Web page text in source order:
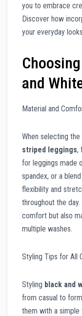
you to embrace
Discover how
your everyday
and
Material and
When selecting
striped leggings,
for leggings made
spandex, or a
flexibility and
throughout the
comfort but also
multiple washes.
Styling Tips for All
Styling black and
from casual to
them with a simple